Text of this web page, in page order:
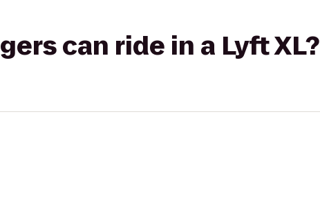
can ride in a Lyft XL?